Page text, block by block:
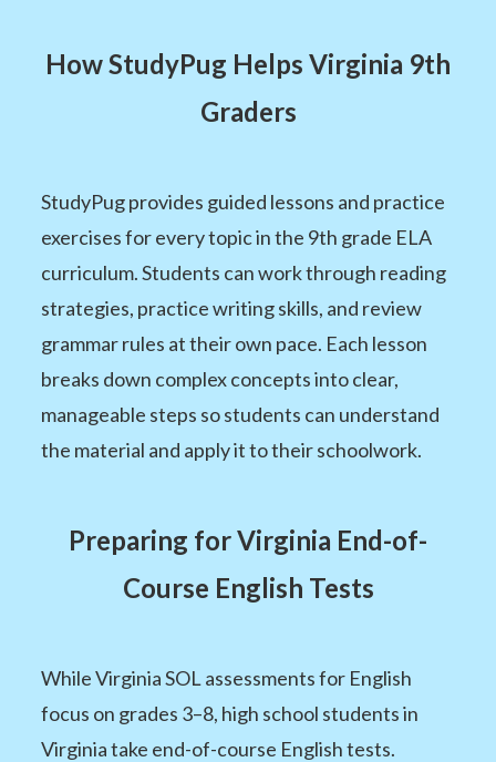
How StudyPug Helps Virginia 9th
Graders
StudyPug provides guided lessons and practice
exercises for every topic in the 9th grade ELA
curriculum. Students can work through reading
strategies, practice writing skills, and review
grammar rules at their own pace. Each lesson
breaks down complex concepts into clear,
manageable steps so students can understand
the material and apply it to their schoolwork.
Preparing for Virginia End-of-
Course English Tests
While Virginia SOL assessments for English
focus on grades 3–8, high school students in
Virginia take end-of-course English tests.